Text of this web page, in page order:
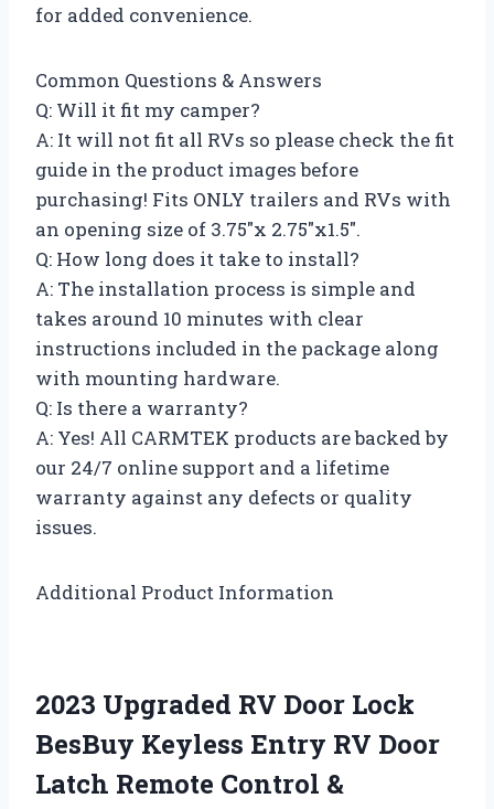
for added convenience.
Common Questions & Answers
Q: Will it fit my camper?
A: It will not fit all RVs so please check the fit
guide in the product images before
purchasing! Fits ONLY trailers and RVs with
an opening size of 3.75″x 2.75″x1.5″.
Q: How long does it take to install?
A: The installation process is simple and
takes around 10 minutes with clear
instructions included in the package along
with mounting hardware.
Q: Is there a warranty?
A: Yes! All CARMTEK products are backed by
our 24/7 online support and a lifetime
warranty against any defects or quality
issues.
Additional Product Information
2023 Upgraded RV Door Lock
BesBuy Keyless Entry RV Door
Latch Remote Control &